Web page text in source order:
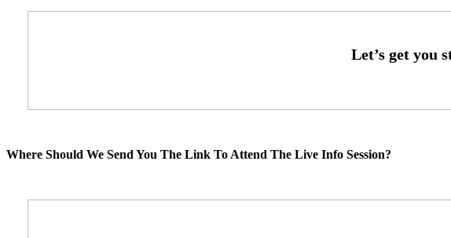
Where Should We Send You The Link To Attend The Live Info Session?